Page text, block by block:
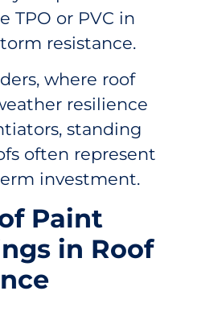
TPO or PVC in
resistance.
where roof
resilience
standing
often represent
investment.
Paint
in Roof